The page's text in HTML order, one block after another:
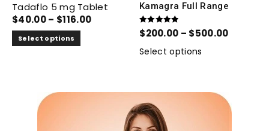
Tadaflo 5 mg Tablet
$40.00– $116.00
Select options
Kamagra Full Range
Rated
5.00
$200.00 – $500.00
Select options